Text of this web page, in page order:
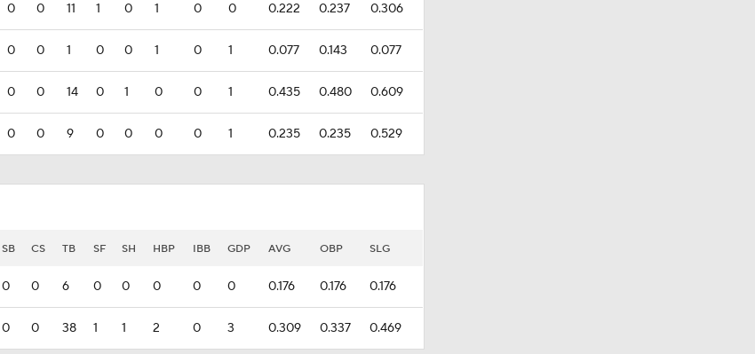
0 0 11 1 0 1 0 0 0.222 0.237 0.306
0 0 1 0 0 1 0 1 0.077 0.143 0.077
0 0 14 0 1 0 0 1 0.435 0.480 0.609
0 0 9 0 0 0 0 1 0.235 0.235 0.529
SB CS TB SF SH HBP IBB GDP AVG OBP SLG
0 0 6 0 0 0 0 0 0.176 0.176 0.176
0 0 38 1 1 2 0 3 0.309 0.337 0.469